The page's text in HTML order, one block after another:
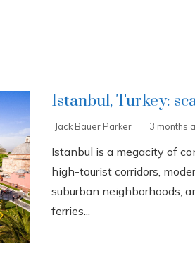
Istanbul, Turkey:
Jack Bauer Parker 3 months
Istanbul is a megacity of
high-tourist corridors,
suburban neighborhoods,
ferries...